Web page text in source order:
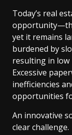
Today’s real
yet it remains
burdened by
resulting in
Excessive
inefficiencies
opportunities
An innovative
clear challenge.